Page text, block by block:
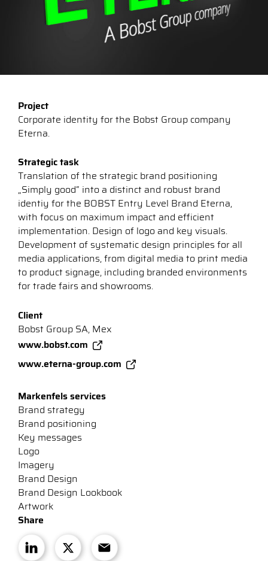
Project
Corporate identity for the Bobst Group company
Eterna.
Strategic task
Translation of the strategic brand positioning
„Simply good“ into a distinct and robust brand
identiy for the BOBST Entry Level Brand Eterna,
with focus on maximum impact and efficient
implementation. Design of logo and key visuals.
Development of systematic design principles for all
media applications, from digital media to print media
to product signage, including branded environments
for trade fairs and showrooms.
Client
Bobst Group SA, Mex
www.bobst.com
www.eterna-group.com
Markenfels services
Brand strategy
Brand positioning
Key messages
Logo
Imagery
Brand Design
Brand Design Lookbook
Artwork
Share